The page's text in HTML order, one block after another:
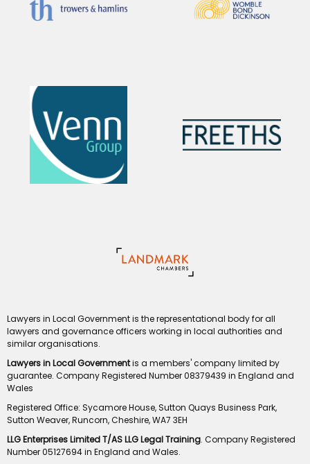
Lawyers in Local Government is the representational body for all
lawyers and governance officers working in local authorities and
similar organisations.
Lawyers in Local Governmentis a members' company limited by
guarantee. Company Registered Number 08379439 in England and
Wales
Registered Office: Sycamore House, Sutton Quays Business Park,
Sutton Weaver, Runcorn, Cheshire, WA7 3EH
LLG Enterprises Limited T/AS LLG Legal Training. Company Registered
Number 05127694 in England and Wales.